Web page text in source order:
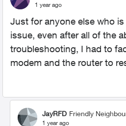
1 year ago
Just for anyone else who
issue, even after all of the
troubleshooting, I had to
modem and the router to
JayRFD Friendly
1 year ago